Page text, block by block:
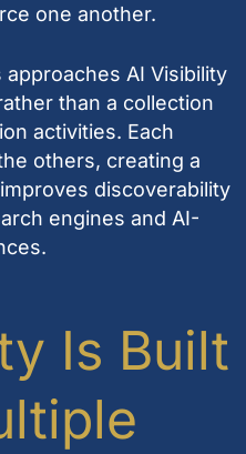
one another.
AI Visibility
than a collection
activities. Each
others, creating a
discoverability
engines and AI-
Is Built